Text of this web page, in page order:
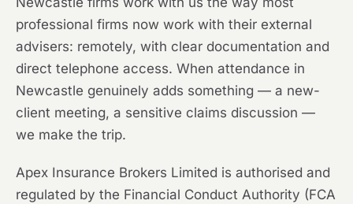
professional firms now work with their external
advisers: remotely, with clear documentation and
direct telephone access. When attendance in
Newcastle genuinely adds something — a new-
client meeting, a sensitive claims discussion —
we make the trip.
Apex Insurance Brokers Limited is authorised and
regulated by the Financial Conduct Authority (FCA